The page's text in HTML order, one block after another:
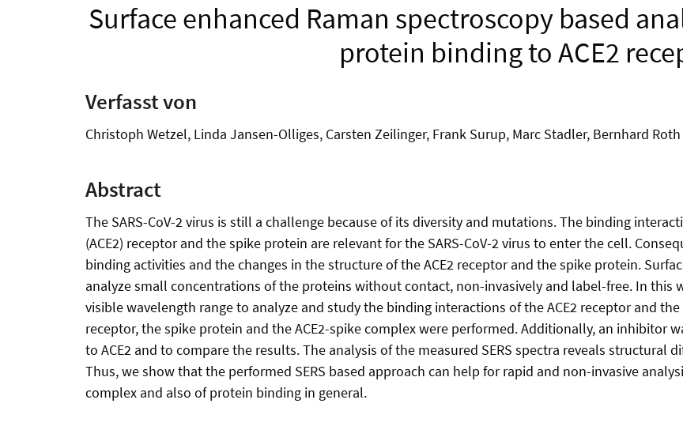
Surface enhanced Raman spectroscopy based
protein binding to ACE2
Verfasst von
Christoph Wetzel, Linda Jansen-Olliges, Carsten Zeilinger, Frank Surup, Marc Stadler, Bernhard Roth
Abstract
The SARS-CoV-2 virus is still a challenge because of its diversity and mutations. The binding
(ACE2) receptor and the spike protein are relevant for the SARS-CoV-2 virus to enter the cell.
binding activities and the changes in the structure of the ACE2 receptor and the spike protein.
analyze small concentrations of the proteins without contact, non-invasively and label-free. In this
visible wavelength range to analyze and study the binding interactions of the ACE2 receptor and
receptor, the spike protein and the ACE2-spike complex were performed. Additionally, an inhibitor
to ACE2 and to compare the results. The analysis of the measured SERS spectra reveals structural
Thus, we show that the performed SERS based approach can help for rapid and non-invasive
complex and also of protein binding in general.